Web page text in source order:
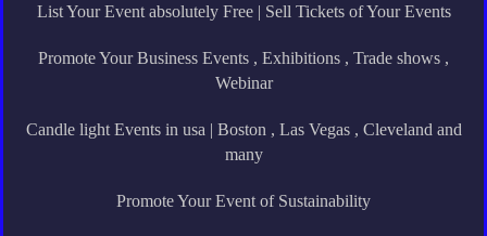
List Your Event absolutely Free | Sell Tickets of Your Events
Promote Your Business Events , Exhibitions , Trade shows ,
Webinar
Candle light Events in usa | Boston , Las Vegas , Cleveland and
many
Promote Your Event of Sustainability